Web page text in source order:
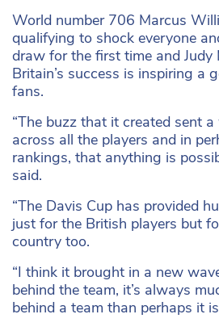
World number 706 Marcus
qualifying to shock everyone
draw for the first time and Judy
Britain’s success is inspiring a
fans.
“The buzz that it created sent
across all the players and in
rankings, that anything is
said.
“The Davis Cup has provided
just for the British players but
country too.
“I think it brought in a new
behind the team, it’s always
behind a team than perhaps it